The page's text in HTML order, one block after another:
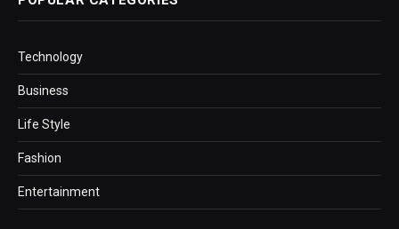
Technology
Business
Life Style
Fashion
Entertainment